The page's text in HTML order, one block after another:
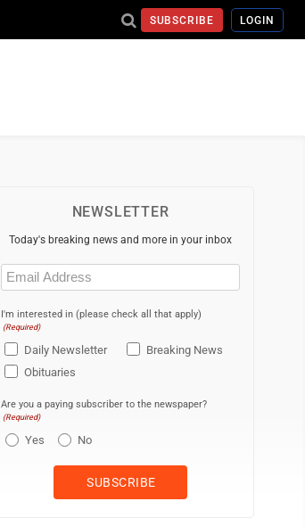
SUBSCRIBE LOGIN
NEWSLETTER
Today's breaking news and more in your inbox
Email
(Required)
I'm interested in (please check all that apply)
(Required)
Daily Newsletter
Breaking News
Obituaries
Are you a paying subscriber to the newspaper?
(Required)
Yes No